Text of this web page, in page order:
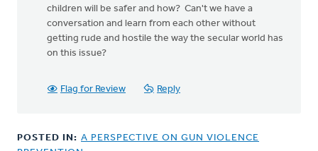
children will be safer and how? Can't we have a
conversation and learn from each other without
getting rude and hostile the way the secular world has
on this issue?
Flag for Review Reply
POSTED IN: A PERSPECTIVE ON GUN VIOLENCE